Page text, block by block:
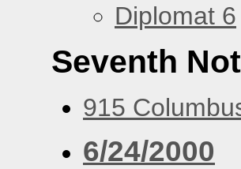
Diplomat 6
Seventh
915
6/24/2000